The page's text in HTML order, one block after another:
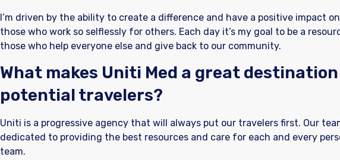
I’m driven by the ability to create a difference and have a positive impact
those who work so selflessly for others. Each day it’s my goal to be a
those who help everyone else and give back to our community.
What makes Uniti Med a great
potential travelers?
Uniti is a progressive agency that will always put our travelers first. Our
dedicated to providing the best resources and care for each and every
team.